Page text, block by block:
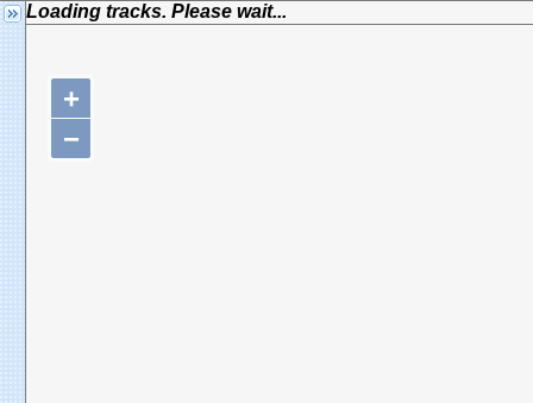
Loading tracks. Please wait...
+
−